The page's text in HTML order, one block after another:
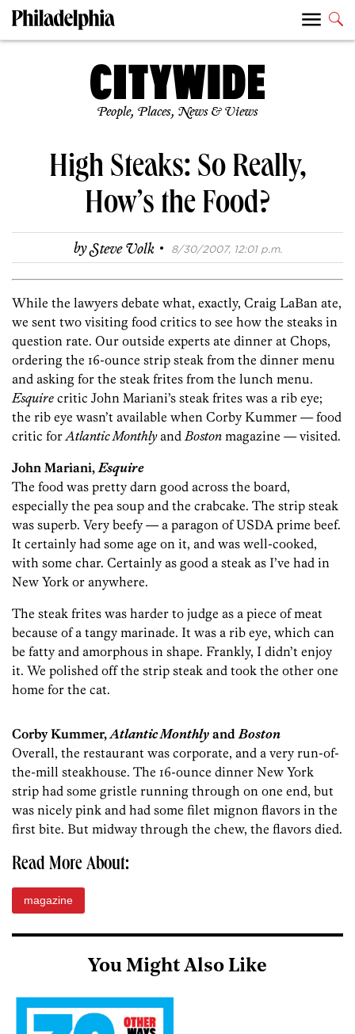
People, Places, News & Views
High Steaks: So Really,
How’s the Food?
bySteve Volk · 8/30/2007, 12:01 p.m.
While the lawyers debate what, exactly, Craig LaBan ate,
we sent two visiting food critics to see how the steaks in
question rate. Our outside experts ate dinner at Chops,
ordering the 16-ounce strip steak from the dinner menu
and asking for the steak frites from the lunch menu.
Esquire critic John Mariani’s steak frites was a rib eye;
the rib eye wasn’t available when Corby Kummer — food
critic forAtlantic Monthlyand Boston magazine — visited.
John Mariani,Esquire
The food was pretty darn good across the board,
especially the pea soup and the crabcake. The strip steak
was superb. Very beefy — a paragon of USDA prime beef.
It certainly had some age on it, and was well-cooked,
with some char. Certainly as good a steak as I’ve had in
New York or anywhere.
The steak frites was harder to judge as a piece of meat
because of a tangy marinade. It was a rib eye, which can
be fatty and amorphous in shape. Frankly, I didn’t enjoy
it. We polished off the strip steak and took the other one
home for the cat.
Corby Kummer,Atlantic Monthly andBoston
Overall, the restaurant was corporate, and a very run-of-
the-mill steakhouse. The 16-ounce dinner New York
strip had some gristle running through on one end, but
was nicely pink and had some filet mignon flavors in the
first bite. But midway through the chew, the flavors died.
Read More About:
magazine
You Might Also Like